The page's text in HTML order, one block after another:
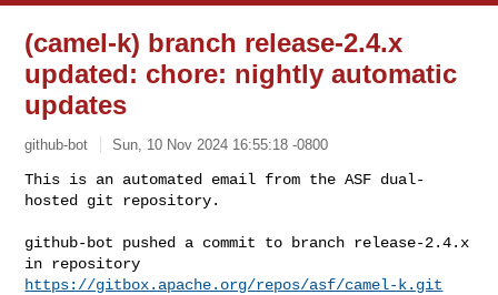
(camel-k) branch release-2.4.x
updated: chore: nightly automatic
updates
github-bot Sun, 10 Nov 2024 16:55:18 -0800
This is an automated email from the ASF dual-
hosted git repository.
github-bot pushed a commit to branch release-2.4.x
https://gitbox.apache.org/repos/asf/camel-k.git